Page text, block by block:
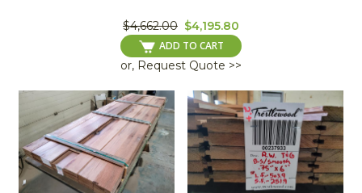
$4,662.00 $4,195.80
ADD TO CART
or, Request Quote >>